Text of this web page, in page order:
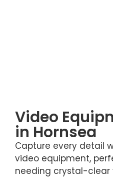
Video
in Hornsea
Capture every detail
video equipment,
needing crystal-clear